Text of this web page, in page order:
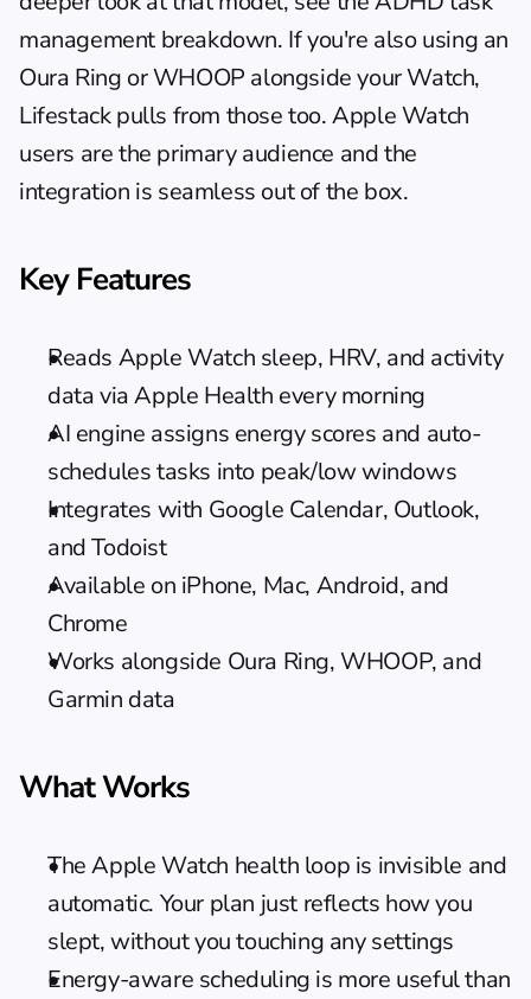
management breakdown. If you're also using an
Oura Ring or WHOOP alongside your Watch,
Lifestack pulls from those too. Apple Watch
users are the primary audience and the
integration is seamless out of the box.
Key Features
Reads Apple Watch sleep, HRV, and activity
data via Apple Health every morning
AI engine assigns energy scores and auto-
schedules tasks into peak/low windows
Integrates with Google Calendar, Outlook,
and Todoist
Available on iPhone, Mac, Android, and
Chrome
Works alongside Oura Ring, WHOOP, and
Garmin data
What Works
The Apple Watch health loop is invisible and
automatic. Your plan just reflects how you
slept, without you touching any settings
Energy-aware scheduling is more useful than